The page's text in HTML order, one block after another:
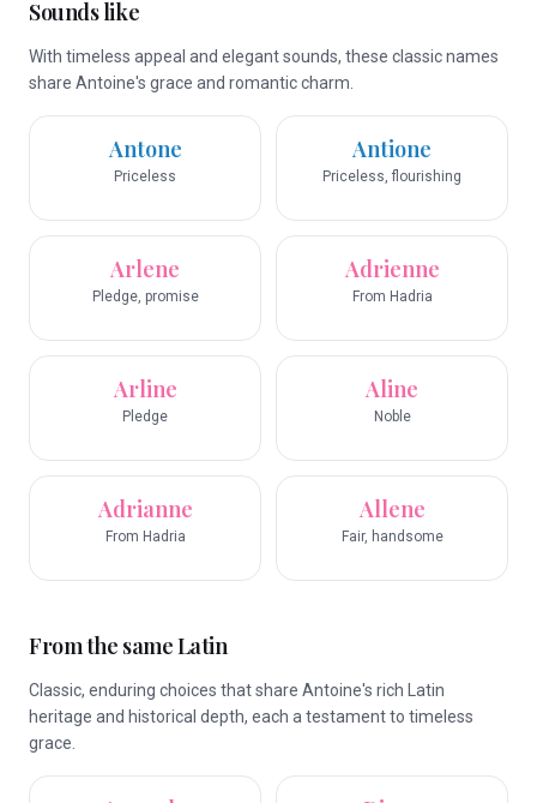
Sounds like
With timeless appeal and elegant sounds, these classic names
share Antoine's grace and romantic charm.
Antone
Priceless
Antione
Priceless, flourishing
Arlene
Pledge, promise
Adrienne
From Hadria
Arline
Pledge
Aline
Noble
Adrianne
From Hadria
Allene
Fair, handsome
From the same Latin
Classic, enduring choices that share Antoine's rich Latin
heritage and historical depth, each a testament to timeless
grace.